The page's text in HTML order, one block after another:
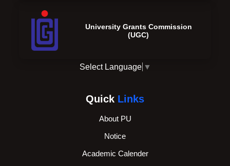
University Grants Commission
(UGC)
Select Language ▼
Quick Links
About PU
Notice
Academic Calender